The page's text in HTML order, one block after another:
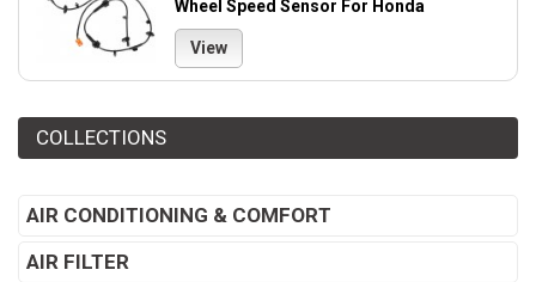
Wheel Speed Sensor For Honda
View
COLLECTIONS
AIR CONDITIONING & COMFORT
AIR FILTER